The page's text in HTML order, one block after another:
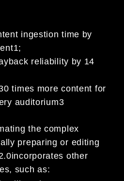
ingestion time by
1;
reliability by 14
times more content for
y auditorium3
the complex
preparing or editing
incorporates other
such as: